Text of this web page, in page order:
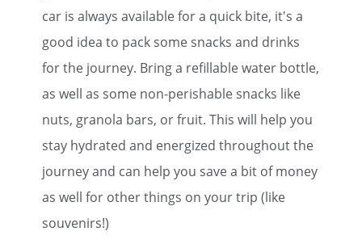
car is always available for a quick bite, it's a
good idea to pack some snacks and drinks
for the journey. Bring a refillable water bottle,
as well as some non-perishable snacks like
nuts, granola bars, or fruit. This will help you
stay hydrated and energized throughout the
journey and can help you save a bit of money
as well for other things on your trip (like
souvenirs!)